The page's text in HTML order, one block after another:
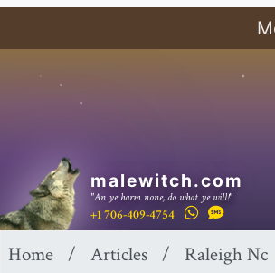
malewitch.com
"An ye harm none, do what ye will!"
+1 706-409-4754
Home Articles
Raleigh Nc